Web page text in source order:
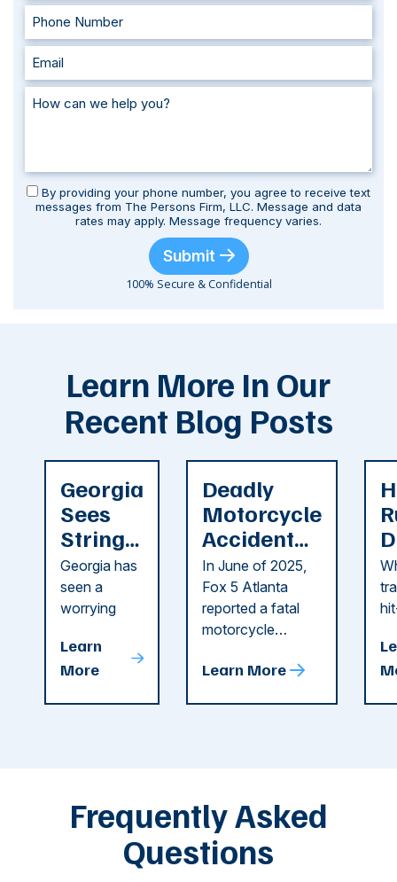
By providing your phone number, you agree to receive text
messages from The Persons Firm, LLC. Message and data
rates may apply. Message frequency varies.
Submit
100% Secure & Confidential
Learn More In Our
Recent Blog Posts
Georgia
Sees
String
of
Recent
Dog
Attacks
Georgia has
seen a
worrying
attacks in
recent
Learn
More
Deadly
Motorcycle
Accident
Reported
in Cobb
County
In June of 2025,
Fox 5 Atlanta
reported a fatal
motorcycle
County. The crash
Learn More
Frequently Asked
Questions